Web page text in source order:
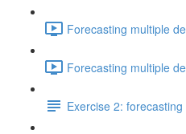
Forecasting multiple
Forecasting multiple
Exercise 2: